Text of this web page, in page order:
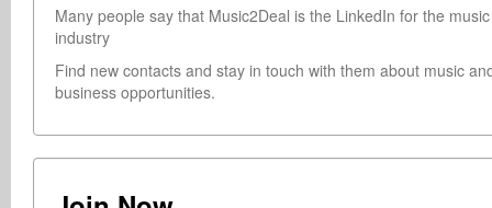
Many people say that Music2Deal is the LinkedIn for the music
industry
Find new contacts and stay in touch with them about music
business opportunities.